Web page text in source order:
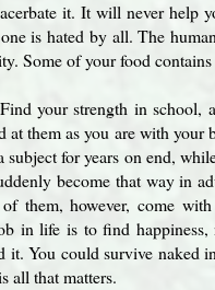
it. It will never help
is hated by all. The
Some of your food
your strength in
at them as you are with
for years on end,
become that way in
them, however, come
in life is to find
it. You could survive
all that matters.